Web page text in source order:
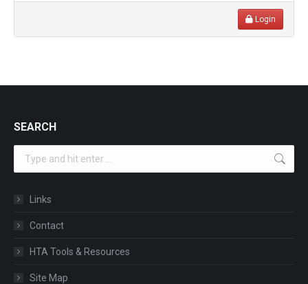
Login
SEARCH
Links
Contact
HTA Tools & Resources
Site Map